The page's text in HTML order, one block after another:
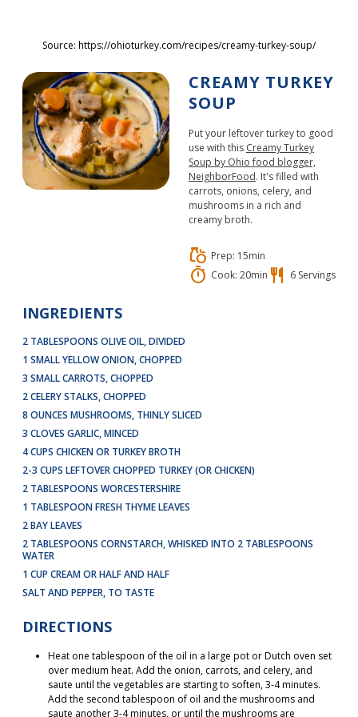
Source: https://ohioturkey.com/recipes/creamy-turkey-soup/
CREAMY TURKEY
SOUP
Put your leftover turkey to good
use with this Creamy Turkey
Soup by Ohio food blogger,
NeighborFood. It's filled with
carrots, onions, celery, and
mushrooms in a rich and
creamy broth.
grocery Prep: 15min
timer Cook: 20min restaurant 6 Servings
INGREDIENTS
2 TABLESPOONS OLIVE OIL, DIVIDED
1 SMALL YELLOW ONION, CHOPPED
3 SMALL CARROTS, CHOPPED
2 CELERY STALKS, CHOPPED
8 OUNCES MUSHROOMS, THINLY SLICED
3 CLOVES GARLIC, MINCED
4 CUPS CHICKEN OR TURKEY BROTH
2-3 CUPS LEFTOVER CHOPPED TURKEY (OR CHICKEN)
2 TABLESPOONS WORCESTERSHIRE
1 TABLESPOON FRESH THYME LEAVES
2 BAY LEAVES
2 TABLESPOONS CORNSTARCH, WHISKED INTO 2 TABLESPOONS
WATER
1 CUP CREAM OR HALF AND HALF
SALT AND PEPPER, TO TASTE
DIRECTIONS
Heat one tablespoon of the oil in a large pot or Dutch oven set
over medium heat. Add the onion, carrots, and celery, and
saute until the vegetables are starting to soften, 3-4 minutes.
Add the second tablespoon of oil and the mushrooms and
saute another 3-4 minutes, or until the mushrooms are